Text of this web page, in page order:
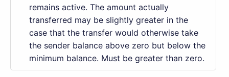
remains active. The amount actually
transferred may be slightly greater in the
case that the transfer would otherwise take
the sender balance above zero but below the
minimum balance. Must be greater than zero.